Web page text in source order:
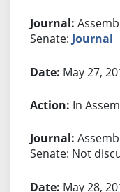
Senate: Journal
May 27,
In
Senate: Not
May 28,